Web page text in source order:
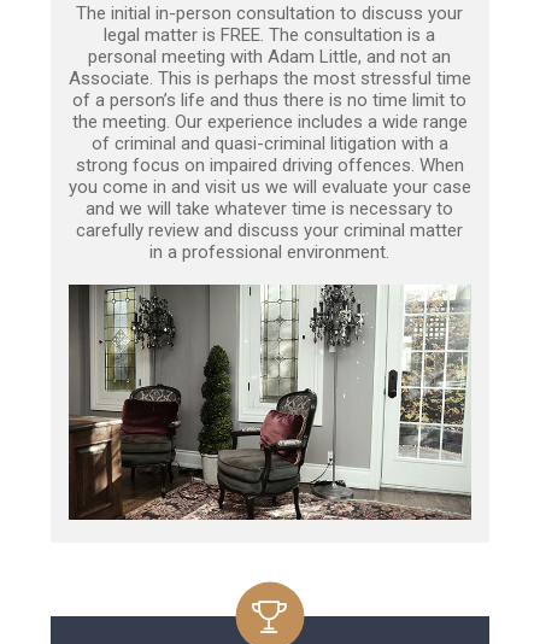
The initial in-person consultation to discuss your
legal matter is FREE. The consultation is a
personal meeting with Adam Little, and not an
Associate. This is perhaps the most stressful time
of a person’s life and thus there is no time limit to
the meeting. Our experience includes a wide range
of criminal and quasi-criminal litigation with a
strong focus on impaired driving offences. When
you come in and visit us we will evaluate your case
and we will take whatever time is necessary to
carefully review and discuss your criminal matter
in a professional environment.